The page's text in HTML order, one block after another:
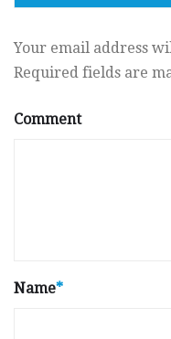
Your email address
Required fields are
Comment
Name*